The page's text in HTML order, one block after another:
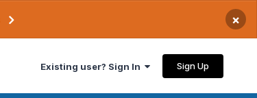
×
Existing user? Sign In Sign Up